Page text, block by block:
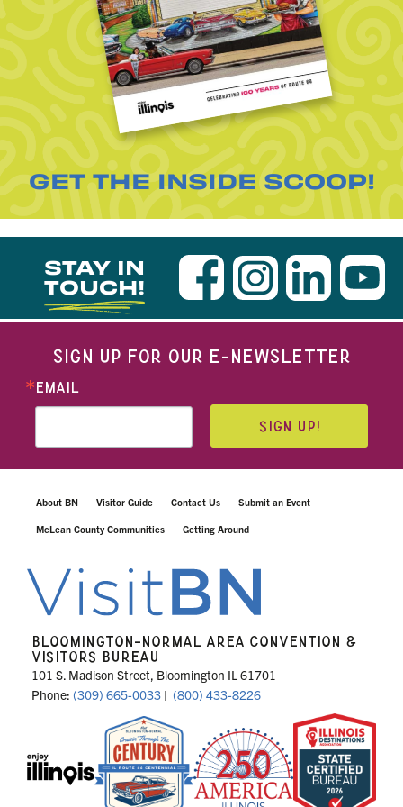
GET THE INSIDE SCOOP!
STAY IN
TOUCH!
SIGN UP FOR OUR E-NEWSLETTER
EMAIL
SIGN UP!
About BN Visitor Guide Contact Us Submit an Event
McLean County Communities Getting Around
BLOOMINGTON-NORMAL AREA CONVENTION &
VISITORS BUREAU
101 S. Madison Street, Bloomington IL 61701
Phone: (309) 665-0033 | (800) 433-8226